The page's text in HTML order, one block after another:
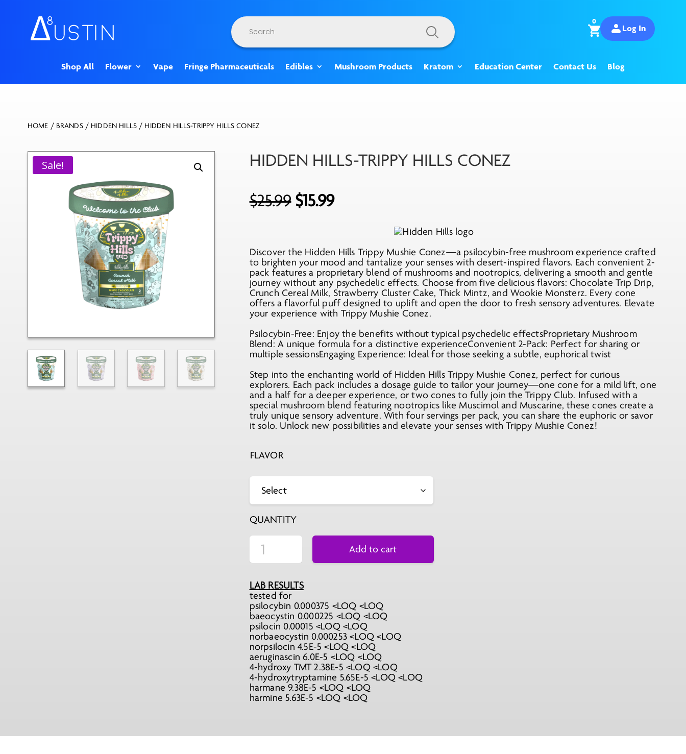
Products
search
0
Log In
Shop All Flower Vape Fringe Pharmaceuticals Edibles Mushroom Products Kratom Education Center Contact Us Blog
HOME / BRANDS/ HIDDEN HILLS / HIDDEN HILLS-TRIPPY HILLS CONEZ
Sale! HIDDEN HILLS-TRIPPY HILLS CONEZ
$25.99 Original
$25.99.
$15.99Current
$15.99.
Discover the Hidden Hills Trippy Mushie Conez—a psilocybin-free mushroom experience crafted
to brighten your mood and tantalize your senses with desert-inspired flavors. Each convenient 2-
pack features a proprietary blend of mushrooms and nootropics, delivering a smooth and gentle
journey without any psychedelic effects. Choose from five delicious flavors: Chocolate Trip Drip,
Crunch Cereal Milk, Strawberry Cluster Cake, Thick Mintz, and Wookie Monsterz. Every cone
offers a flavorful puff designed to uplift and open the door to fresh sensory adventures. Elevate
your experience with Trippy Mushie Conez.
Psilocybin-Free: Enjoy the benefits without typical psychedelic effectsProprietary Mushroom
Blend: A unique formula for a distinctive experienceConvenient 2-Pack: Perfect for sharing or
multiple sessionsEngaging Experience: Ideal for those seeking a subtle, euphorical twist
Step into the enchanting world of Hidden Hills Trippy Mushie Conez, perfect for curious
explorers. Each pack includes a dosage guide to tailor your journey—one cone for a mild lift, one
and a half for a deeper experience, or two cones to fully join the Trippy Club. Infused with a
special mushroom blend featuring nootropics like Muscimol and Muscarine, these cones create a
truly unique sensory adventure. With four servings per pack, you can share the euphoric or savor
it solo. Unlock new possibilities and elevate your senses with Trippy Mushie Conez!
FLAVOR
QUANTITY
Add to cart
LAB RESULTS
tested for
psilocybin 0.000375 <LOQ <LOQ
baeocystin 0.000225 <LOQ <LOQ
psilocin 0.00015 <LOQ <LOQ
norbaeocystin 0.000253 <LOQ <LOQ
norpsilocin 4.5E-5 <LOQ <LOQ
aeruginascin 6.0E-5 <LOQ <LOQ
4-hydroxy TMT 2.38E-5 <LOQ <LOQ
4-hydroxytryptamine 5.65E-5 <LOQ <LOQ
harmane 9.38E-5 <LOQ <LOQ
harmine 5.63E-5 <LOQ <LOQ